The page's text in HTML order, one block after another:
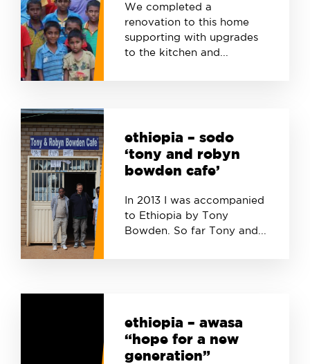
We completed a
renovation to this home
supporting with upgrades
to the kitchen and...
ethiopia – sodo
‘tony and robyn
bowden cafe’
In 2013 I was accompanied
to Ethiopia by Tony
Bowden. So far Tony and...
ethiopia – awasa
“hope for a new
generation”